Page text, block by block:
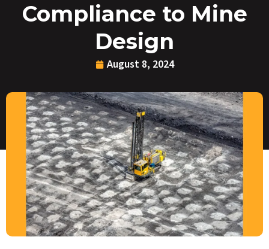
Compliance to Mine
Design
August 8, 2024